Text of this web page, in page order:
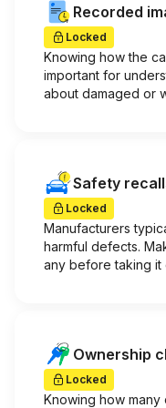
Recorded
Locked
Knowing how the
important for
about damaged or
Safety
Locked
Manufacturers
harmful defects.
any before taking it
Ownership
Locked
Knowing how